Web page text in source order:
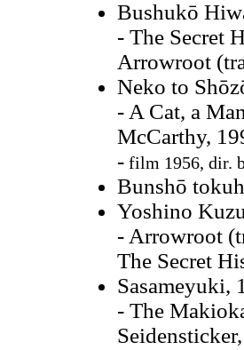
Bushukō
- The Secret
Arrowroot
Neko to
- A Cat, a
McCarthy,
-film 1956, dir.
Bunshō
Yoshino
- Arrowroot
The Secret
Sasameyuki,
- The